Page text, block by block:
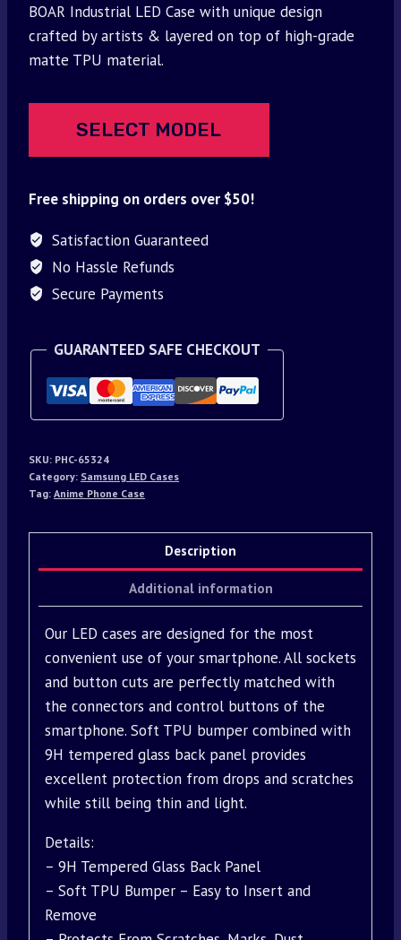
was:
$30.00.
is:
$9.95.
BOAR Industrial LED Case with unique design
crafted by artists & layered on top of high-grade
matte TPU material.
SELECT MODEL
Free shipping on orders over $50!
Satisfaction Guaranteed
No Hassle Refunds
Secure Payments
GUARANTEED SAFE CHECKOUT
SKU: PHC-65324
Category: Samsung LED Cases
Tag: Anime Phone Case
Description
Additional information
Our LED cases are designed for the most
convenient use of your smartphone. All sockets
and button cuts are perfectly matched with
the connectors and control buttons of the
smartphone. Soft TPU bumper combined with
9H tempered glass back panel provides
excellent protection from drops and scratches
while still being thin and light.
Details:
– 9H Tempered Glass Back Panel
– Soft TPU Bumper – Easy to Insert and
Remove